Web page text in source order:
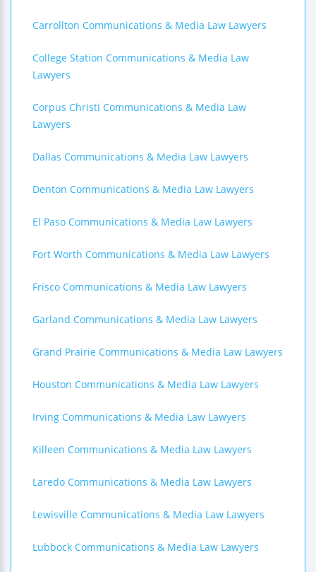
Carrollton Communications & Media Law Lawyers
College Station Communications & Media Law
Lawyers
Corpus Christi Communications & Media Law
Lawyers
Dallas Communications & Media Law Lawyers
Denton Communications & Media Law Lawyers
El Paso Communications & Media Law Lawyers
Fort Worth Communications & Media Law Lawyers
Frisco Communications & Media Law Lawyers
Garland Communications & Media Law Lawyers
Grand Prairie Communications & Media Law Lawyers
Houston Communications & Media Law Lawyers
Irving Communications & Media Law Lawyers
Killeen Communications & Media Law Lawyers
Laredo Communications & Media Law Lawyers
Lewisville Communications & Media Law Lawyers
Lubbock Communications & Media Law Lawyers